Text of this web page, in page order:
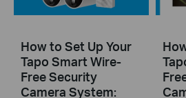
How to Set Up Your
Tapo Smart Wire-
Free Security
Camera System: